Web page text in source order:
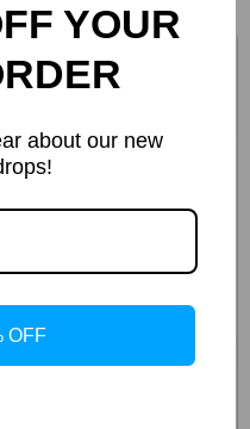
YOUR
about our new
OFF